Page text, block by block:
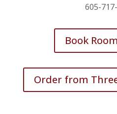
605-
Book
Order from